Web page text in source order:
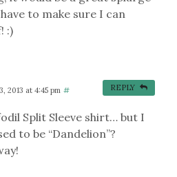
to make sure I can
:)
2013 at 4:45 pm #
Split Sleeve shirt… but I
to be “Dandelion”?
REPLY